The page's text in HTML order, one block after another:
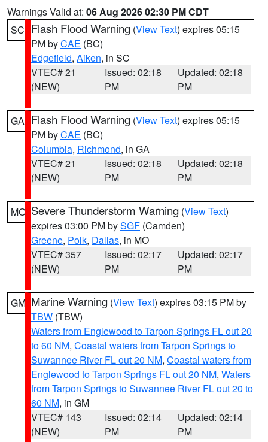
Warnings Valid at: 06 Aug 2026 02:30 PM CDT
SC Flash Flood Warning (View Text) expires 05:15
PM byCAE (BC)
Edgefield, Aiken, in SC
VTEC# 21
(NEW)
Issued: 02:18
PM
Updated: 02:18
PM
GA Flash Flood Warning (View Text) expires 05:15
PM byCAE (BC)
Columbia, Richmond, in GA
VTEC# 21
(NEW)
Issued: 02:18
PM
Updated: 02:18
PM
MO Severe Thunderstorm Warning (View Text)
expires 03:00 PM bySGF (Camden)
Greene, Polk, Dallas, in MO
VTEC# 357
(NEW)
Issued: 02:17
PM
Updated: 02:17
PM
GM Marine Warning (View Text) expires 03:15 PM by
TBW (TBW)
Waters from Englewood to Tarpon Springs FL out 20
to 60 NM, Coastal waters from Tarpon Springs to
Suwannee River FL out 20 NM, Coastal waters from
Englewood to Tarpon Springs FL out 20 NM, Waters
from Tarpon Springs to Suwannee River FL out 20 to
60 NM, in GM
VTEC# 143
(NEW)
Issued: 02:14
PM
Updated: 02:14
PM